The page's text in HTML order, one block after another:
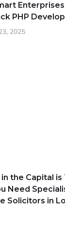
PHP
2025
the Capital is
Need
Solicitors in